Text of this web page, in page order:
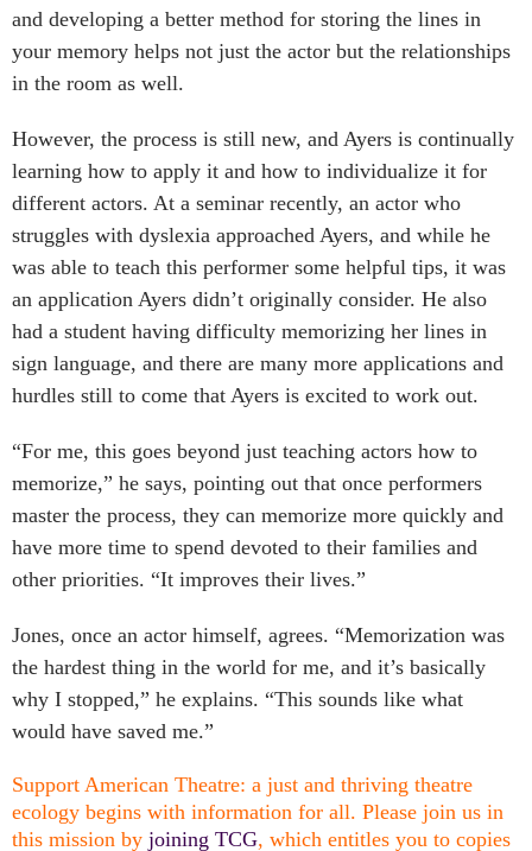
and developing a better method for storing the lines in
your memory helps not just the actor but the relationships
in the room as well.
However, the process is still new, and Ayers is continually
learning how to apply it and how to individualize it for
different actors. At a seminar recently, an actor who
struggles with dyslexia approached Ayers, and while he
was able to teach this performer some helpful tips, it was
an application Ayers didn’t originally consider. He also
had a student having difficulty memorizing her lines in
sign language, and there are many more applications and
hurdles still to come that Ayers is excited to work out.
“For me, this goes beyond just teaching actors how to
memorize,” he says, pointing out that once performers
master the process, they can memorize more quickly and
have more time to spend devoted to their families and
other priorities. “It improves their lives.”
Jones, once an actor himself, agrees. “Memorization was
the hardest thing in the world for me, and it’s basically
why I stopped,” he explains. “This sounds like what
would have saved me.”
Support American Theatre: a just and thriving theatre
ecology begins with information for all. Please join us in
this mission by joining TCG, which entitles you to copies